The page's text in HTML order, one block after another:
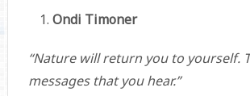
Ondi Timoner
“Nature will return you to yourself.
messages that you hear.”